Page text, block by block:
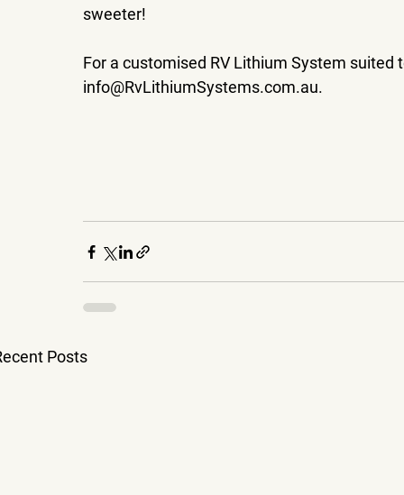
sweeter!
For a customised RV Lithium System
info@RvLithiumSystems.com.au.
Posts